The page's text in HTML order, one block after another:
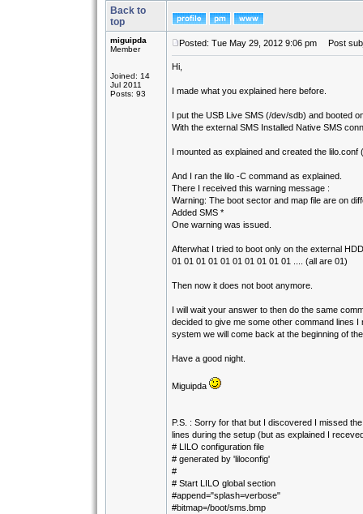
Back to
top
miguipda
Member
Joined: 14
Jul 2011
Posts: 93
Posted: Tue May 29, 2012 9:06 pm Post
Hi,
I made what you explained here before.
I put the USB Live SMS (/dev/sdb) and booted
With the external SMS Installed Native SMS
I mounted as explained and created the lilo.conf
And I ran the lilo -C command as explained.
There I received this warning message :
Warning: The boot sector and map file are on
Added SMS *
One warning was issued.
Afterwhat I tried to boot only on the external
01 01 01 01 01 01 01 01 01 01 .... (all are 01)
Then now it does not boot anymore.
I will wait your answer to then do the same
decided to give me some other command lines
system we will come back at the beginning of
Have a good night.
Miguipda
P.S. : Sorry for that but I discovered I missed
lines during the setup (but as explained I
# LILO configuration file
# generated by 'liloconfig'
#
# Start LILO global section
#append="splash=verbose"
#bitmap=/boot/sms.bmp